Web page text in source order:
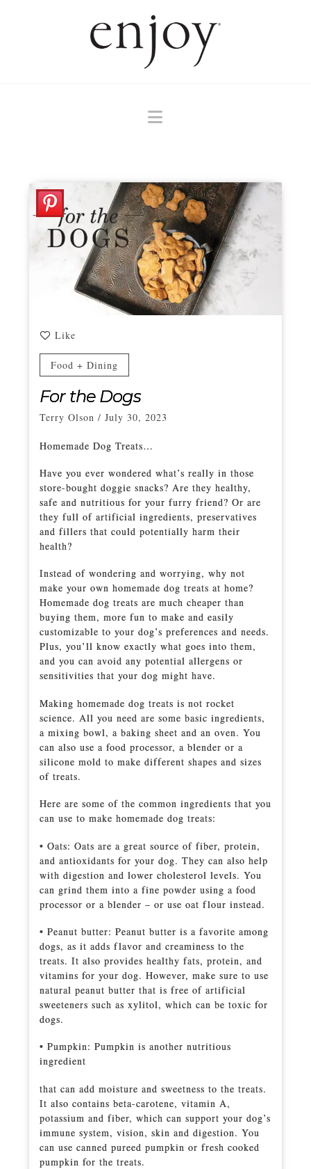
Navigation
Like
Food + Dining
For the Dogs
Terry Olson / July 30, 2023
Homemade Dog Treats…
Have you ever wondered what’s really in those
store-bought doggie snacks? Are they healthy,
safe and nutritious for your furry friend? Or are
they full of artificial ingredients, preservatives
and fillers that could potentially harm their
health?
Instead of wondering and worrying, why not
make your own homemade dog treats at home?
Homemade dog treats are much cheaper than
buying them, more fun to make and easily
customizable to your dog’s preferences and needs.
Plus, you’ll know exactly what goes into them,
and you can avoid any potential allergens or
sensitivities that your dog might have.
Making homemade dog treats is not rocket
science. All you need are some basic ingredients,
a mixing bowl, a baking sheet and an oven. You
can also use a food processor, a blender or a
silicone mold to make different shapes and sizes
of treats.
Here are some of the common ingredients that you
can use to make homemade dog treats:
• Oats: Oats are a great source of fiber, protein,
and antioxidants for your dog. They can also help
with digestion and lower cholesterol levels. You
can grind them into a fine powder using a food
processor or a blender – or use oat flour instead.
• Peanut butter: Peanut butter is a favorite among
dogs, as it adds flavor and creaminess to the
treats. It also provides healthy fats, protein, and
vitamins for your dog. However, make sure to use
natural peanut butter that is free of artificial
sweeteners such as xylitol, which can be toxic for
dogs.
• Pumpkin: Pumpkin is another nutritious
ingredient
that can add moisture and sweetness to the treats.
It also contains beta-carotene, vitamin A,
potassium and fiber, which can support your dog’s
immune system, vision, skin and digestion. You
can use canned pureed pumpkin or fresh cooked
pumpkin for the treats.